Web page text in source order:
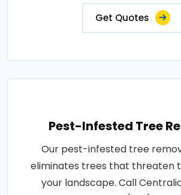
Get Quotes
Pest-Infested Tree
Our pest-infested tree
eliminates trees that threaten
your landscape. Call